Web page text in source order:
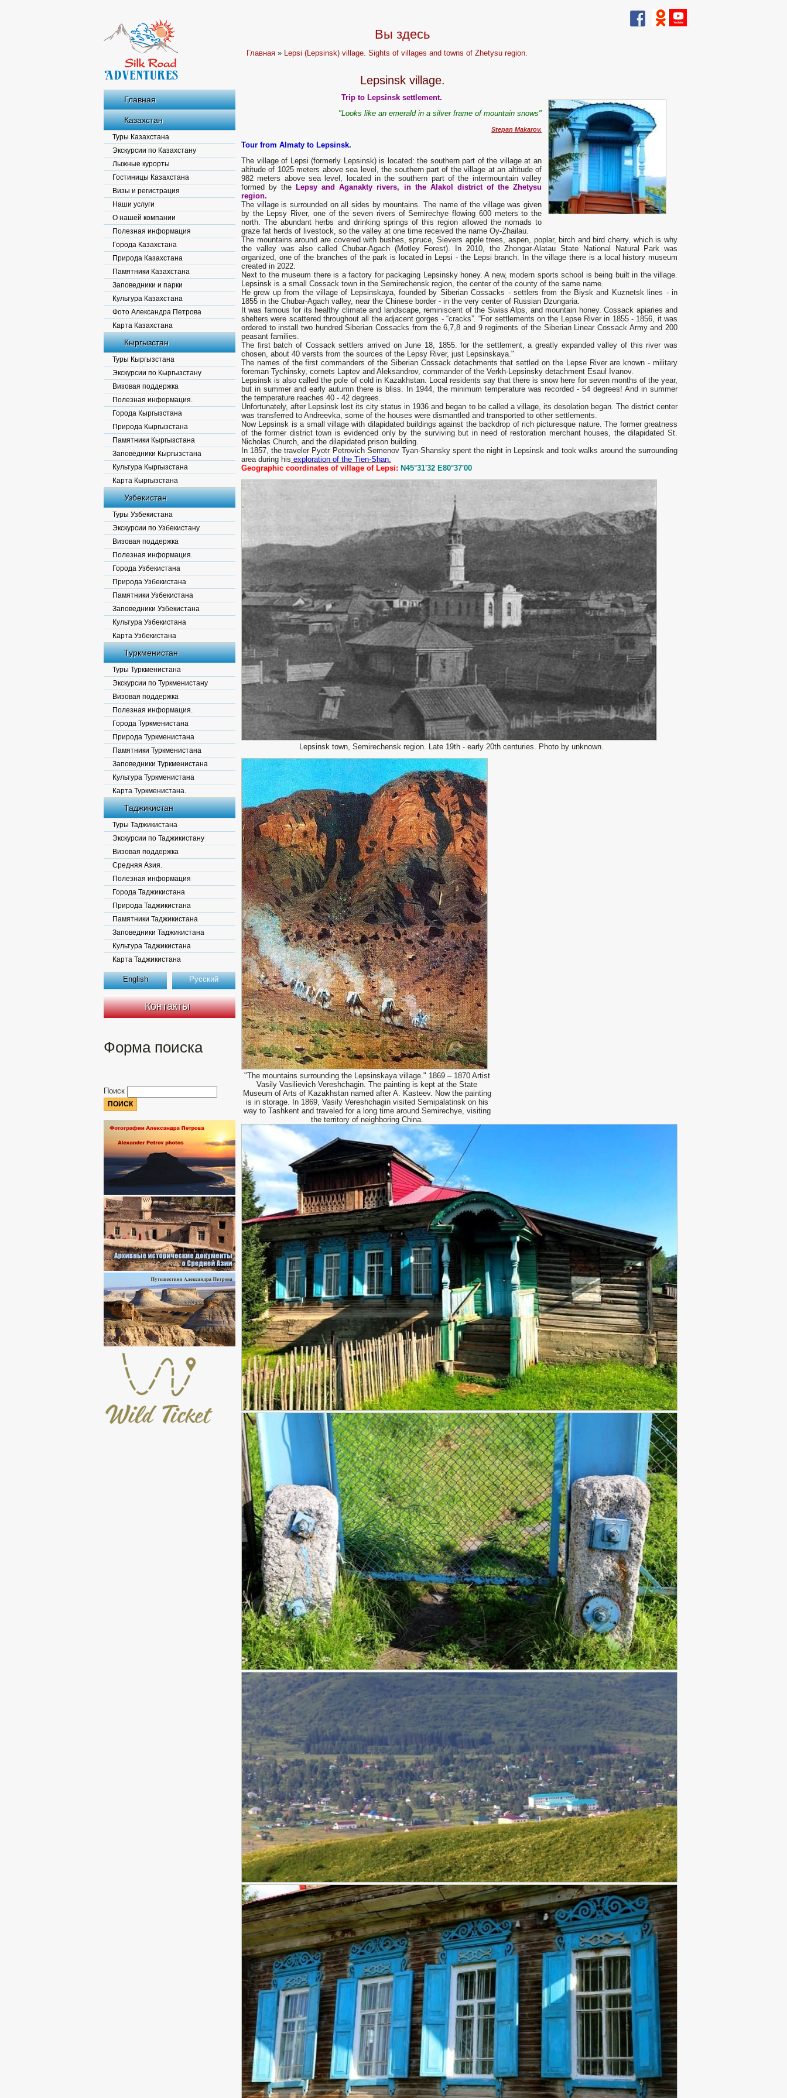
Главная
Казахстан
Туры Казахстана
Экскурсии по Казахстану
Лыжные курорты
Гостиницы Казахстана
Визы и регистрация
Наши услуги
О нашей компании
Полезная информация
Города Казахстана
Природа Казахстана
Памятники Казахстана
Заповедники и парки
Культура Казахстана
Фото Александра Петрова
Карта Казахстана
Кыргызстан
Туры Кыргызстана
Экскурсии по Кыргызстану
Визовая поддержка
Полезная информация.
Города Кыргызстана
Природа Кыргызстана
Памятники Кыргызстана
Заповедники Кыргызстана
Культура Кыргызстана
Карта Кыргызстана
Узбекистан
Туры Узбекистана
Экскурсии по Узбекистану
Визовая поддержка
Полезная информация.
Города Узбекистана
Природа Узбекистана
Памятники Узбекистана
Заповедники Узбекистана
Культура Узбекистана
Карта Узбекистана
Туркменистан
Туры Туркменистана
Экскурсии по Туркменистану
Визовая поддержка
Полезная информация.
Города Туркменистана
Природа Туркменистана
Памятники Туркменистана
Заповедники Туркменистана
Культура Туркменистана
Карта Туркменистана.
Таджикистан
Туры Таджикистана
Экскурсии по Таджикистану
Визовая поддержка
Средняя Азия.
Полезная информация
Города Таджикистана
Природа Таджикистана
Памятники Таджикистана
Заповедники Таджикистана
Культура Таджикистана
Карта Таджикистана
English Русский
Контакты
Форма поиска
Поиск
Вы здесь
Главная » Lepsi (Lepsinsk) village. Sights of villages and towns of Zhetysu region.
Lepsinsk village.
Trip to Lepsinsk settlement.
"Looks like an emerald in a silver frame of mountain snows"
Stepan Makarov.
Tour from Almaty to Lepsinsk.
The village of Lepsi (formerly Lepsinsk) is located: the southern part of the village at an
altitude of 1025 meters above sea level, the southern part of the village at an altitude of
982 meters above sea level, located in the southern part of the intermountain valley
formed by the Lepsy and Aganakty rivers, in the Alakol district of the Zhetysu
region.
The village is surrounded on all sides by mountains. The name of the village was given
by the Lepsy River, one of the seven rivers of Semirechye flowing 600 meters to the
north. The abundant herbs and drinking springs of this region allowed the nomads to
graze fat herds of livestock, so the valley at one time received the name Oy-Zhailau.
The mountains around are covered with bushes, spruce, Sievers apple trees, aspen, poplar, birch and bird cherry, which is why
the valley was also called Chubar-Agach (Motley Forest). In 2010, the Zhongar-Alatau State National Natural Park was
organized, one of the branches of the park is located in Lepsi - the Lepsi branch. In the village there is a local history museum
created in 2022.
Next to the museum there is a factory for packaging Lepsinsky honey. A new, modern sports school is being built in the village.
Lepsinsk is a small Cossack town in the Semirechensk region, the center of the county of the same name.
He grew up from the village of Lepsinskaya, founded by Siberian Cossacks - settlers from the Biysk and Kuznetsk lines - in
1855 in the Chubar-Agach valley, near the Chinese border - in the very center of Russian Dzungaria.
It was famous for its healthy climate and landscape, reminiscent of the Swiss Alps, and mountain honey. Cossack apiaries and
shelters were scattered throughout all the adjacent gorges - “cracks”. “For settlements on the Lepse River in 1855 - 1856, it was
ordered to install two hundred Siberian Cossacks from the 6,7,8 and 9 regiments of the Siberian Linear Cossack Army and 200
peasant families.
The first batch of Cossack settlers arrived on June 18, 1855. for the settlement, a greatly expanded valley of this river was
chosen, about 40 versts from the sources of the Lepsy River, just Lepsinskaya."
The names of the first commanders of the Siberian Cossack detachments that settled on the Lepse River are known - military
foreman Tychinsky, cornets Laptev and Aleksandrov, commander of the Verkh-Lepsinsky detachment Esaul Ivanov.
Lepsinsk is also called the pole of cold in Kazakhstan. Local residents say that there is snow here for seven months of the year,
but in summer and early autumn there is bliss. In 1944, the minimum temperature was recorded - 54 degrees! And in summer
the temperature reaches 40 - 42 degrees.
Unfortunately, after Lepsinsk lost its city status in 1936 and began to be called a village, its desolation began. The district center
was transferred to Andreevka, some of the houses were dismantled and transported to other settlements.
Now Lepsinsk is a small village with dilapidated buildings against the backdrop of rich picturesque nature. The former greatness
of the former district town is evidenced only by the surviving but in need of restoration merchant houses, the dilapidated St.
Nicholas Church, and the dilapidated prison building.
In 1857, the traveler Pyotr Petrovich Semenov Tyan-Shansky spent the night in Lepsinsk and took walks around the surrounding
area during his exploration of the Tien-Shan.
Geographic coordinates of village of Lepsi: N45°31'32 E80°37'00
Lepsinsk town, Semirechensk region. Late 19th - early 20th centuries. Photo by unknown.
"The mountains surrounding the Lepsinskaya village." 1869 – 1870 Artist
Vasily Vasilievich Vereshchagin. The painting is kept at the State
Museum of Arts of Kazakhstan named after A. Kasteev. Now the painting
is in storage. In 1869, Vasily Vereshchagin visited Semipalatinsk on his
way to Tashkent and traveled for a long time around Semirechye, visiting
the territory of neighboring China.